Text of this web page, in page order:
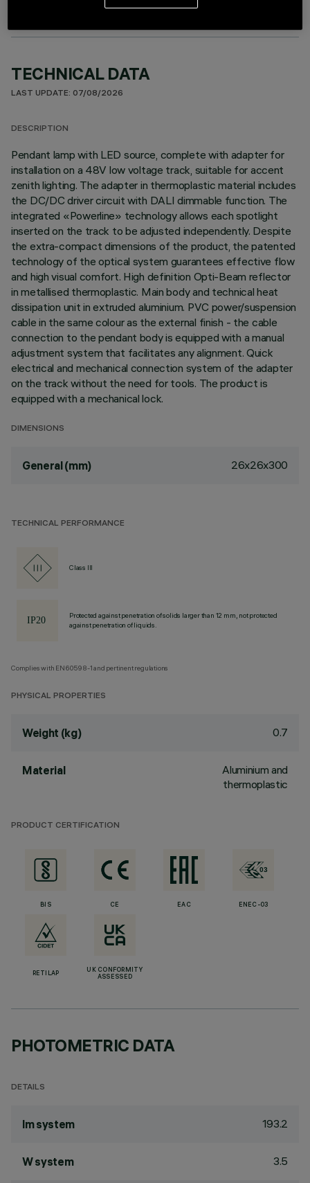
TECHNICAL DATA
LAST UPDATE: 07/08/2026
DESCRIPTION
Pendant lamp with LED source, complete with adapter for
installation on a 48V low voltage track, suitable for accent
zenith lighting. The adapter in thermoplastic material includes
the DC/DC driver circuit with DALI dimmable function. The
integrated «Powerline» technology allows each spotlight
inserted on the track to be adjusted independently. Despite
the extra-compact dimensions of the product, the patented
technology of the optical system guarantees effective flow
and high visual comfort. High definition Opti-Beam reflector
in metallised thermoplastic. Main body and technical heat
dissipation unit in extruded aluminium. PVC power/suspension
cable in the same colour as the external finish - the cable
connection to the pendant body is equipped with a manual
adjustment system that facilitates any alignment. Quick
electrical and mechanical connection system of the adapter
on the track without the need for tools. The product is
equipped with a mechanical lock.
DIMENSIONS
General (mm) 26x26x300
TECHNICAL PERFORMANCE
Class III
Protected against penetration of solids larger than 12 mm, not protected
against penetration of liquids.
Complies with EN60598-1 and pertinent regulations
PHYSICAL PROPERTIES
Weight (kg) 0.7
Material
Aluminium and
thermoplastic
PRODUCT CERTIFICATION
BIS CE EAC ENEC-03
RETILAP
UK CONFORMITY
ASSESSED
PHOTOMETRIC DATA
DETAILS
lm system 193.2
W system 3.5